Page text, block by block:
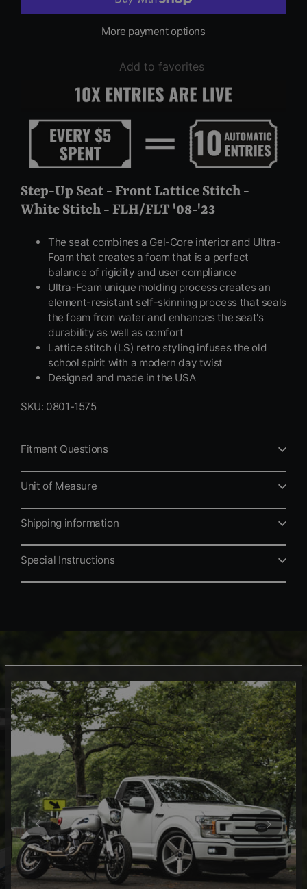
More payment options
Add to favorites
Step-Up Seat - Front Lattice Stitch -
White Stitch - FLH/FLT '08-'23
The seat combines a Gel-Core interior and Ultra-
Foam that creates a foam that is a perfect
balance of rigidity and user compliance
Ultra-Foam unique molding process creates an
element-resistant self-skinning process that seals
the foam from water and enhances the seat's
durability as well as comfort
Lattice stitch (LS) retro styling infuses the old
school spirit with a modern day twist
Designed and made in the USA
SKU: 0801-1575
Fitment Questions
Unit of Measure
Shipping information
Special Instructions